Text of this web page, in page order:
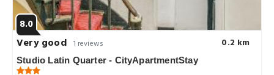
8.0
Very good 1 reviews 0.2 km
Studio Latin Quarter - CityApartmentStay